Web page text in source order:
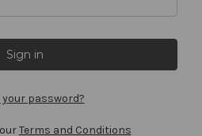
your password?
Terms and Conditions